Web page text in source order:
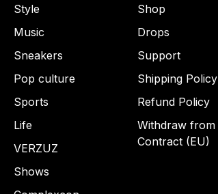
Style
Music
Sneakers
Pop culture
Sports
Life
VERZUZ
Shows
Shop
Drops
Support
Shipping Policy
Refund Policy
Withdraw from
Contract (EU)